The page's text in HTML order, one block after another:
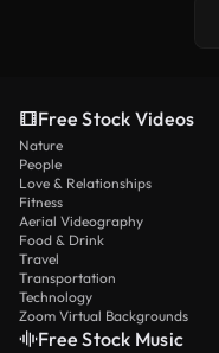
Free Stock Videos
Nature
People
Love & Relationships
Fitness
Aerial Videography
Food & Drink
Travel
Transportation
Technology
Zoom Virtual Backgrounds
Free Stock Music